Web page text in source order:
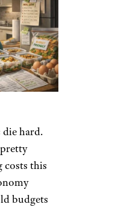
die hard.
this
budgets